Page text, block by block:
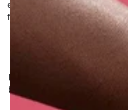
embellished with the floral
fragrant flowers with skin-
Where do we
Lush UK purchases oats
based in Cheshire, UK.
owned companies in